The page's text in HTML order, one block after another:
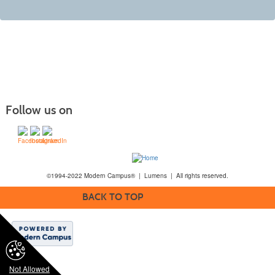
Not Allowed
Follow us on
©1994-2022 Modern Campus® | Lumens | All rights reserved.
BACK TO TOP